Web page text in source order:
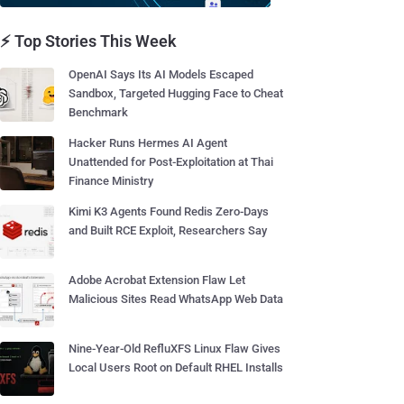
⚡ Top Stories This Week
OpenAI Says Its AI Models Escaped
Sandbox, Targeted Hugging Face to Cheat
Benchmark
Hacker Runs Hermes AI Agent
Unattended for Post-Exploitation at Thai
Finance Ministry
Kimi K3 Agents Found Redis Zero-Days
and Built RCE Exploit, Researchers Say
Adobe Acrobat Extension Flaw Let
Malicious Sites Read WhatsApp Web Data
Nine-Year-Old RefluXFS Linux Flaw Gives
Local Users Root on Default RHEL Installs